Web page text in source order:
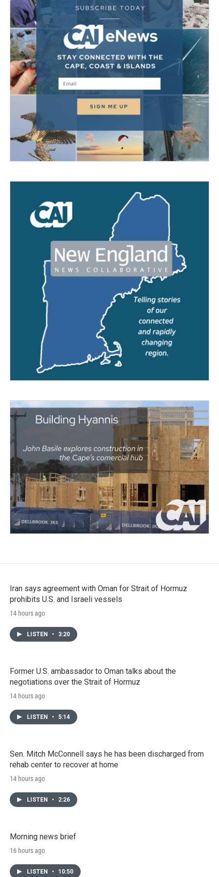
Iran says agreement with Oman for Strait of Hormuz
prohibits U.S. and Israeli vessels
14 hours ago
LISTEN • 3:20
Former U.S. ambassador to Oman talks about the
negotiations over the Strait of Hormuz
14 hours ago
LISTEN • 5:14
Sen. Mitch McConnell says he has been discharged from
rehab center to recover at home
14 hours ago
LISTEN • 2:26
Morning news brief
16 hours ago
LISTEN • 10:50